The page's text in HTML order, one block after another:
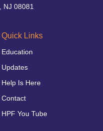
NJ 08081
Quick Links
Education
Updates
Help Is Here
Contact
HPF You Tube